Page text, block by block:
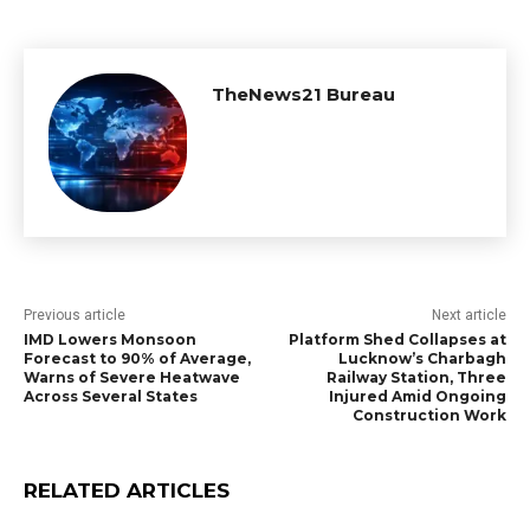
TheNews21 Bureau
Previous article
IMD Lowers Monsoon
Forecast to 90% of Average,
Warns of Severe Heatwave
Across Several States
Next article
Platform Shed Collapses at
Lucknow’s Charbagh
Railway Station, Three
Injured Amid Ongoing
Construction Work
RELATED ARTICLES